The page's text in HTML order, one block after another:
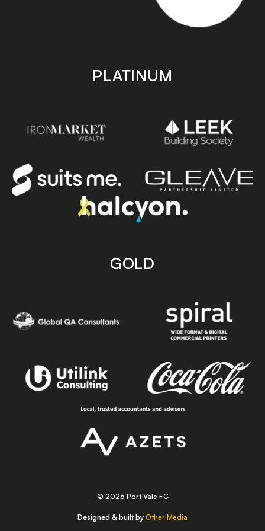
PLATINUM
GOLD
© 2026 Port Vale FC
Designed & built by Other Media